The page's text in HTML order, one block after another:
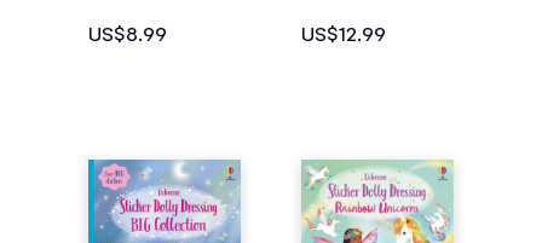
US$8.99
US$12.99